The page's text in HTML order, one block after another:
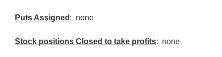
Puts Assigned : none
Stock positions Closed to take profits: none